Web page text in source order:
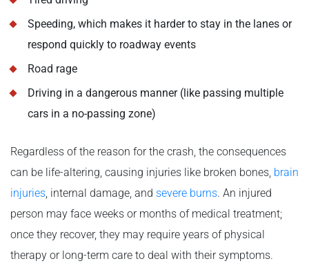
Speeding, which makes it harder to stay in the lanes or
respond quickly to roadway events
Road rage
Driving in a dangerous manner (like passing multiple
cars in a no-passing zone)
Regardless of the reason for the crash, the consequences
can be life-altering, causing injuries like broken bones, brain
injuries , internal damage, and severe burns. An injured
person may face weeks or months of medical treatment;
once they recover, they may require years of physical
therapy or long-term care to deal with their symptoms.